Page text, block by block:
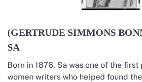
(GERTRUDE SIMMONS
SA
Born in 1876, Sa was one of the
women writers who helped found